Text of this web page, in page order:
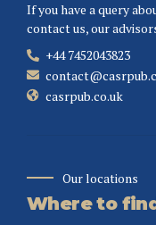
If you have a query
contact us, our
+44 7452043823
casrpub.co.uk
Our locations
Where to